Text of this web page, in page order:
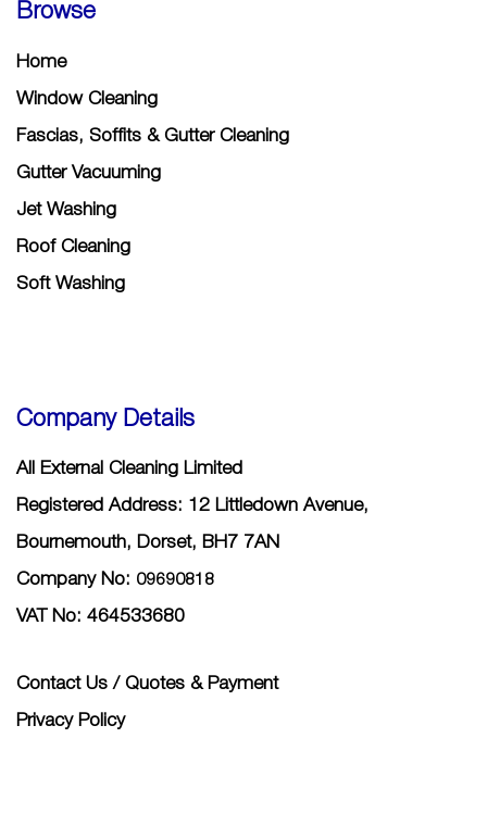
Browse
Home
Window Cleaning
Fascias, Soffits & Gutter Cleaning
Gutter Vacuuming
Jet Washing
Roof Cleaning
Soft Washing
Company Details
All External Cleaning Limited
Registered Address: 12 Littledown Avenue,
Bournemouth, Dorset, BH7 7AN
Company No: 09690818
VAT No: 464533680
Contact Us / Quotes & Payment
Privacy Policy